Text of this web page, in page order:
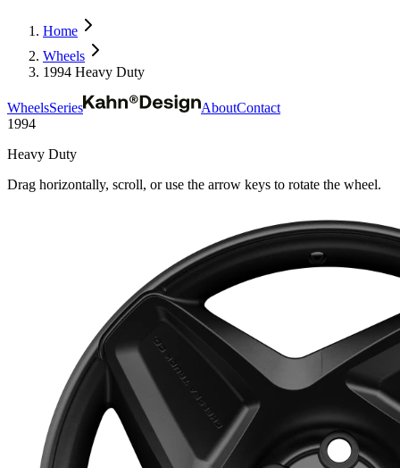
Home
Wheels
1994 Heavy Duty
WheelsSeries AboutContact
1994
Heavy Duty
Drag horizontally, scroll, or use the arrow keys to rotate the wheel.